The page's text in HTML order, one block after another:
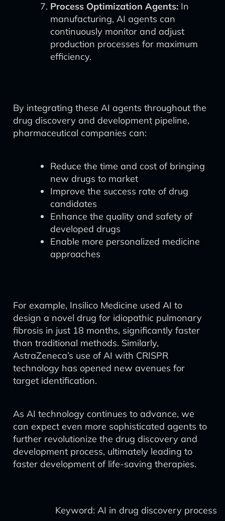
Process Optimization Agents: In
manufacturing, AI agents can
continuously monitor and adjust
production processes for maximum
efficiency.
By integrating these AI agents throughout the
drug discovery and development pipeline,
pharmaceutical companies can:
Reduce the time and cost of bringing
new drugs to market
Improve the success rate of drug
candidates
Enhance the quality and safety of
developed drugs
Enable more personalized medicine
approaches
For example, Insilico Medicine used AI to
design a novel drug for idiopathic pulmonary
fibrosis in just 18 months, significantly faster
than traditional methods. Similarly,
AstraZeneca’s use of AI with CRISPR
technology has opened new avenues for
target identification.
As AI technology continues to advance, we
can expect even more sophisticated agents to
further revolutionize the drug discovery and
development process, ultimately leading to
faster development of life-saving therapies.
Keyword: AI in drug discovery process